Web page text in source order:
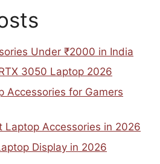
Under ₹2000 in India
3050 Laptop 2026
Accessories for Gamers
Laptop Accessories in 2026
Display in 2026